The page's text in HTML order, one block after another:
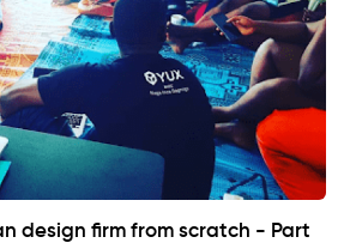
design firm from scratch - Part